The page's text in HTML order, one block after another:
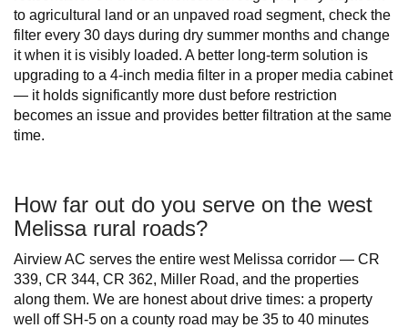
to agricultural land or an unpaved road segment, check the
filter every 30 days during dry summer months and change
it when it is visibly loaded. A better long-term solution is
upgrading to a 4-inch media filter in a proper media cabinet
— it holds significantly more dust before restriction
becomes an issue and provides better filtration at the same
time.
How far out do you serve on the west
Melissa rural roads?
Airview AC serves the entire west Melissa corridor — CR
339, CR 344, CR 362, Miller Road, and the properties
along them. We are honest about drive times: a property
well off SH-5 on a county road may be 35 to 40 minutes